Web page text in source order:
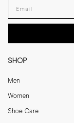
SHOP
Men
Women
Shoe Care
Enter your email